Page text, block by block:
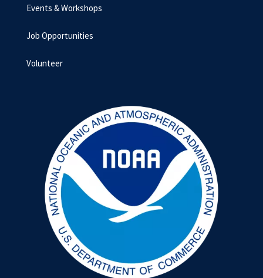
Events & Workshops
Job Opportunities
Volunteer